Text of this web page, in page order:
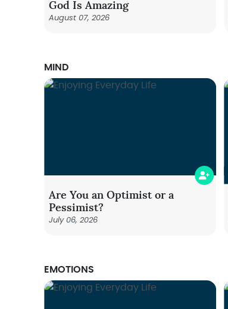
God Is Amazing
August 07, 2026
MIND
Are You an Optimist or a
Pessimist?
July 06, 2026
EMOTIONS